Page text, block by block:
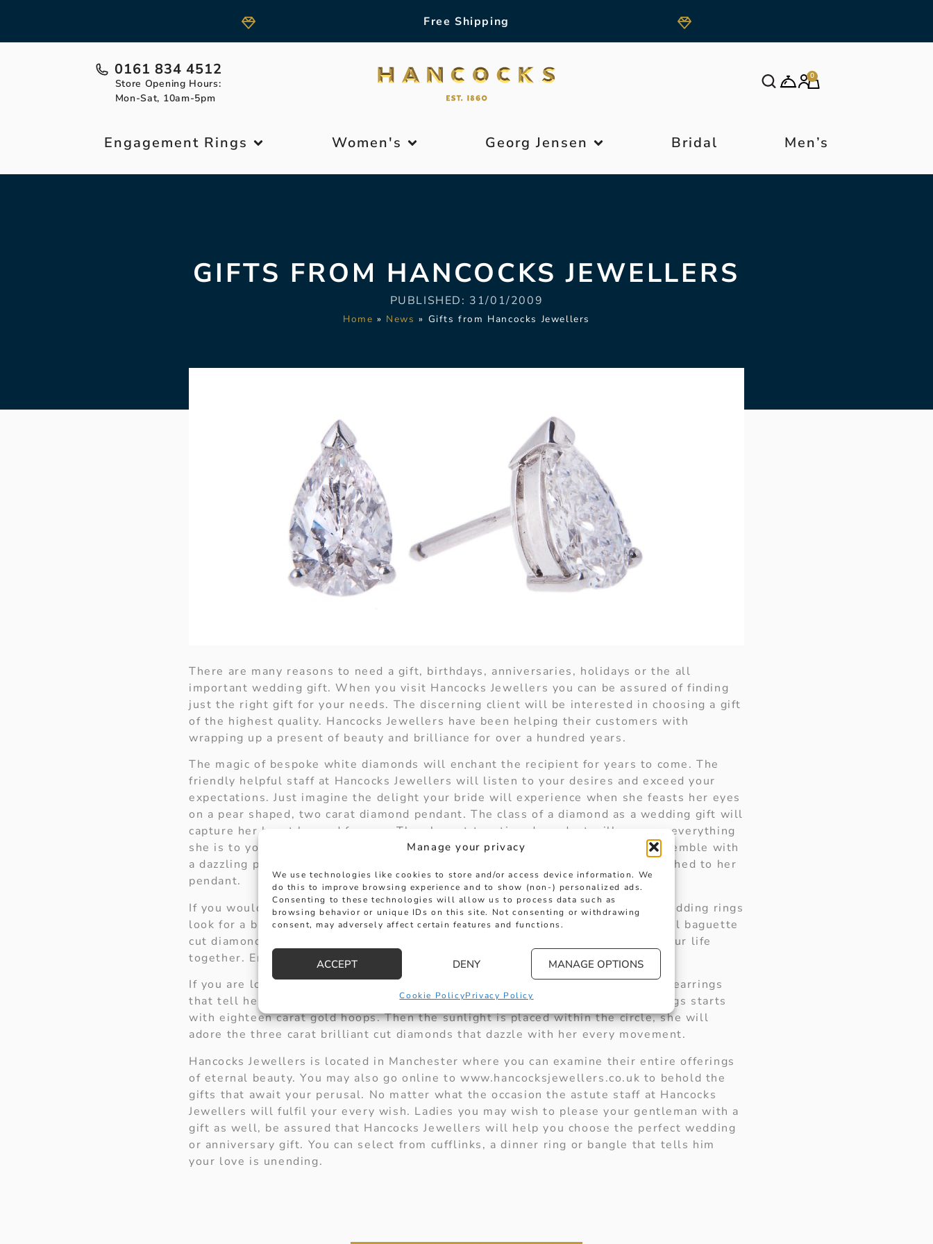
Manage your privacy
We use technologies like cookies to store and/or access device information. We
do this to improve browsing experience and to show (non-) personalized ads.
Consenting to these technologies will allow us to process data such as
browsing behavior or unique IDs on this site. Not consenting or withdrawing
consent, may adversely affect certain features and functions.
ACCEPT DENY MANAGE OPTIONS
Cookie PolicyPrivacy Policy
Free Shipping
0161 834 4512
Store Opening Hours:
Mon-Sat, 10am-5pm
0
Engagement Rings Women's Georg Jensen Bridal Men’s
GIFTS FROM HANCOCKS JEWELLERS
PUBLISHED: 31/01/2009
Home » News » Gifts from Hancocks Jewellers
There are many reasons to need a gift, birthdays, anniversaries, holidays or the all
important wedding gift. When you visit Hancocks Jewellers you can be assured of finding
just the right gift for your needs. The discerning client will be interested in choosing a gift
of the highest quality. Hancocks Jewellers have been helping their customers with
wrapping up a present of beauty and brilliance for over a hundred years.
The magic of bespoke white diamonds will enchant the recipient for years to come. The
friendly helpful staff at Hancocks Jewellers will listen to your desires and exceed your
expectations. Just imagine the delight your bride will experience when she feasts her eyes
on a pear shaped, two carat diamond pendant. The class of a diamond as a wedding gift will
capture her heart beyond forever. The elegant two tiered pendant will express everything
she is to you. Your bride will truly sparkle when you strive to complete the ensemble with
a dazzling pear shaped diamond set of stud earrings. They can be perfectly matched to her
pendant.
If you would like to compliment her bespoke white diamond engagement and wedding rings
look for a blissful eighteen carat white gold bracelet with five carats of beautiful baguette
cut diamonds. This will make the perfect accompaniment for the beginning of your life
together. Encircle her wrist with your desire to give her complete happiness.
If you are looking for an anniversary gift look no further than the diamond hoop earrings
that tell her she is still the centre of your universe. This pair of stunning earrings starts
with eighteen carat gold hoops. Then the sunlight is placed within the circle, she will
adore the three carat brilliant cut diamonds that dazzle with her every movement.
Hancocks Jewellers is located in Manchester where you can examine their entire offerings
of eternal beauty. You may also go online to www.hancocksjewellers.co.uk to behold the
gifts that await your perusal. No matter what the occasion the astute staff at Hancocks
Jewellers will fulfil your every wish. Ladies you may wish to please your gentleman with a
gift as well, be assured that Hancocks Jewellers will help you choose the perfect wedding
or anniversary gift. You can select from cufflinks, a dinner ring or bangle that tells him
your love is unending.